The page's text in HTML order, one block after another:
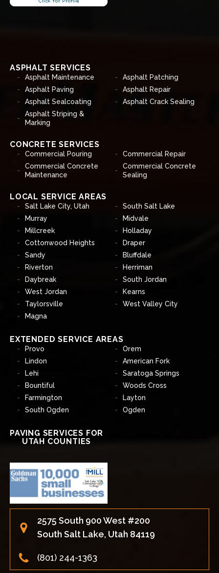
ASPHALT SERVICES
Asphalt Maintenance
Asphalt Patching
Asphalt Paving
Asphalt Repair
Asphalt Sealcoating
Asphalt Crack Sealing
Asphalt Striping &
Marking
CONCRETE SERVICES
Commercial Pouring
Commercial Repair
Commercial Concrete
Maintenance
Commercial Concrete
Sealing
LOCAL SERVICE AREAS
Salt Lake City, Utah
South Salt Lake
Murray
Midvale
Millcreek
Holladay
Cottonwood Heights
Draper
Sandy
Bluffdale
Riverton
Herriman
Daybreak
South Jordan
West Jordan
Kearns
Taylorsville
West Valley City
Magna
EXTENDED SERVICE AREAS
Provo
Orem
Lindon
American Fork
Lehi
Saratoga Springs
Bountiful
Woods Cross
Farmington
Layton
South Ogden
Ogden
PAVING SERVICES FOR
UTAH COUNTIES
2575 South 900 West #200
South Salt Lake, Utah 84119
(801) 244-1363